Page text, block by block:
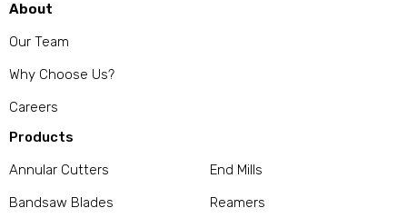
About
Our Team
Why Choose Us?
Careers
Products
Annular Cutters
Bandsaw Blades
End Mills
Reamers